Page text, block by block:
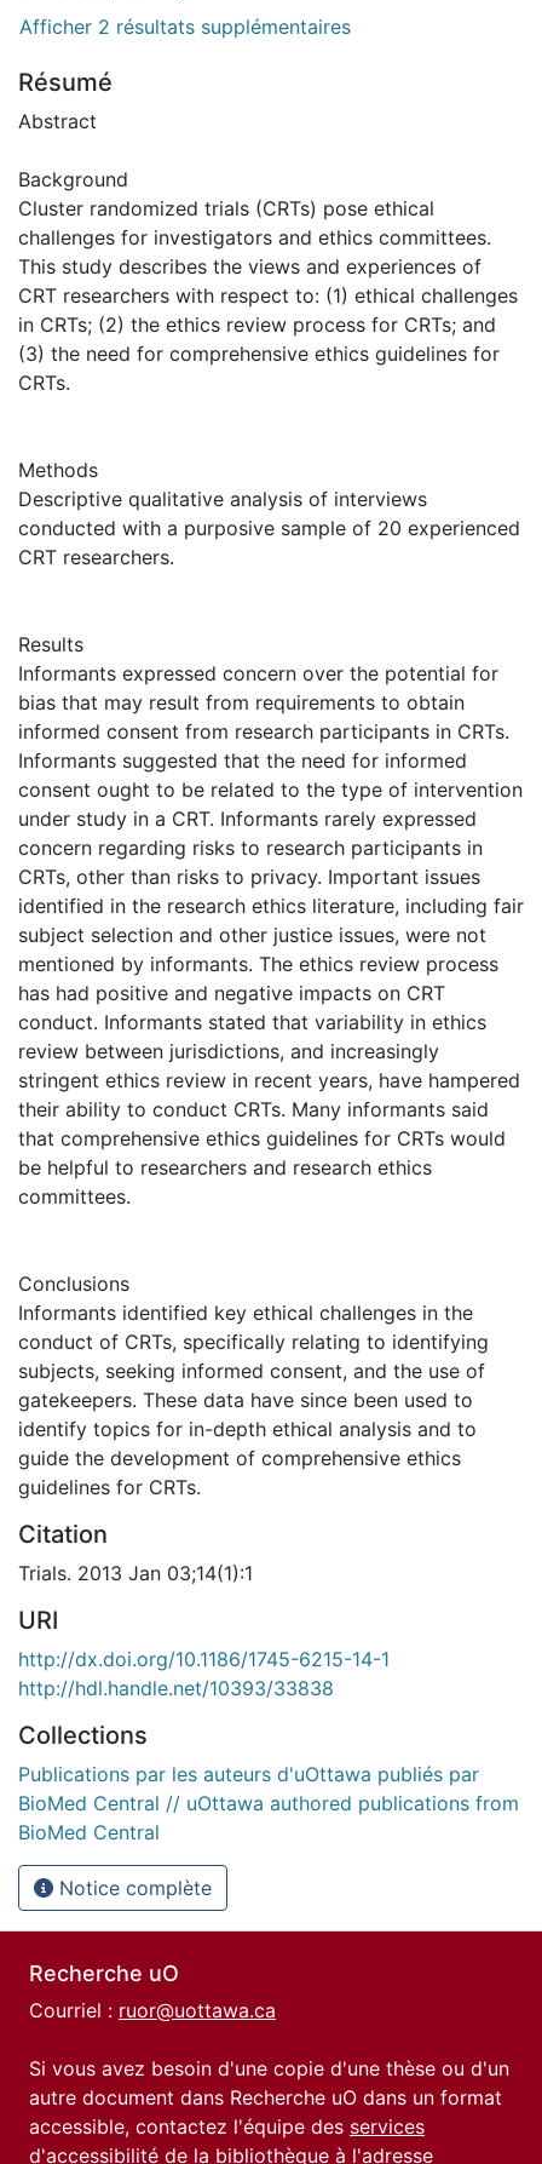
Afficher 2 résultats supplémentaires
Résumé
Abstract
Background
Cluster randomized trials (CRTs) pose ethical
challenges for investigators and ethics committees.
This study describes the views and experiences of
CRT researchers with respect to: (1) ethical challenges
in CRTs; (2) the ethics review process for CRTs; and
(3) the need for comprehensive ethics guidelines for
CRTs.
Methods
Descriptive qualitative analysis of interviews
conducted with a purposive sample of 20 experienced
CRT researchers.
Results
Informants expressed concern over the potential for
bias that may result from requirements to obtain
informed consent from research participants in CRTs.
Informants suggested that the need for informed
consent ought to be related to the type of intervention
under study in a CRT. Informants rarely expressed
concern regarding risks to research participants in
CRTs, other than risks to privacy. Important issues
identified in the research ethics literature, including fair
subject selection and other justice issues, were not
mentioned by informants. The ethics review process
has had positive and negative impacts on CRT
conduct. Informants stated that variability in ethics
review between jurisdictions, and increasingly
stringent ethics review in recent years, have hampered
their ability to conduct CRTs. Many informants said
that comprehensive ethics guidelines for CRTs would
be helpful to researchers and research ethics
committees.
Conclusions
Informants identified key ethical challenges in the
conduct of CRTs, specifically relating to identifying
subjects, seeking informed consent, and the use of
gatekeepers. These data have since been used to
identify topics for in-depth ethical analysis and to
guide the development of comprehensive ethics
guidelines for CRTs.
Citation
Trials. 2013 Jan 03;14(1):1
URI
http://dx.doi.org/10.1186/1745-6215-14-1
http://hdl.handle.net/10393/33838
Collections
Publications par les auteurs d'uOttawa publiés par
BioMed Central // uOttawa authored publications from
BioMed Central
Notice complète
Recherche uO
Courriel : ruor@uottawa.ca
Si vous avez besoin d'une copie d'une thèse ou d'un
autre document dans Recherche uO dans un format
accessible, contactez l'équipe des services
d'accessibilité de la bibliothèque à l'adresse